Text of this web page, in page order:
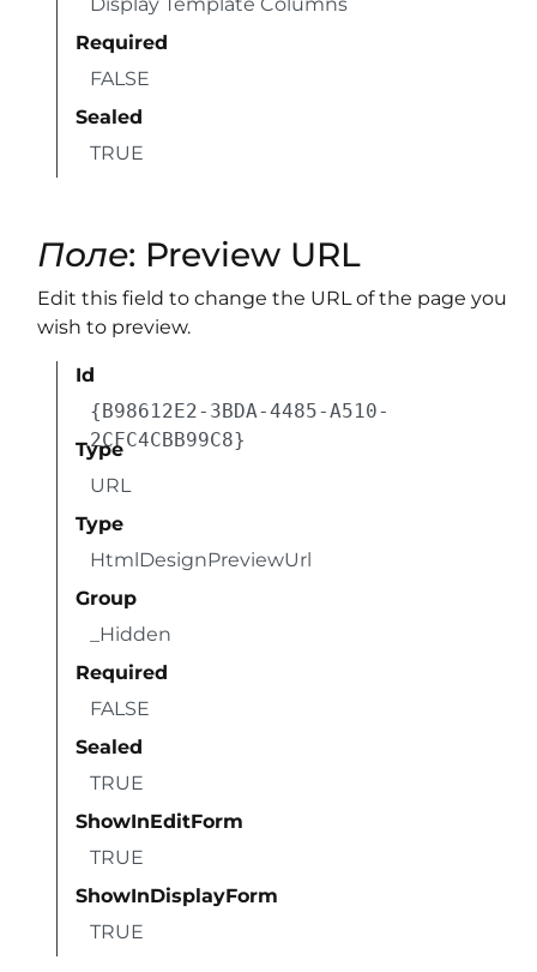
Required
FALSE
Sealed
TRUE
Поле: Preview URL
Edit this field to change the URL of the page you
wish to preview.
Id
{B98612E2-3BDA-4485-A510-
2CFC4CBB99C8}
Type
URL
Type
HtmlDesignPreviewUrl
Group
_Hidden
Required
FALSE
Sealed
TRUE
ShowInEditForm
TRUE
ShowInDisplayForm
TRUE